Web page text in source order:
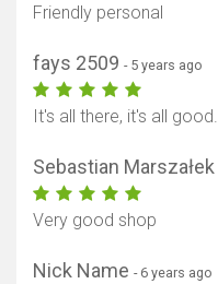
Friendly personal
fays 2509 - 5 years ago
It's all there, it's all good.
Sebastian Marszałek
Very good shop
Nick Name - 6 years ago